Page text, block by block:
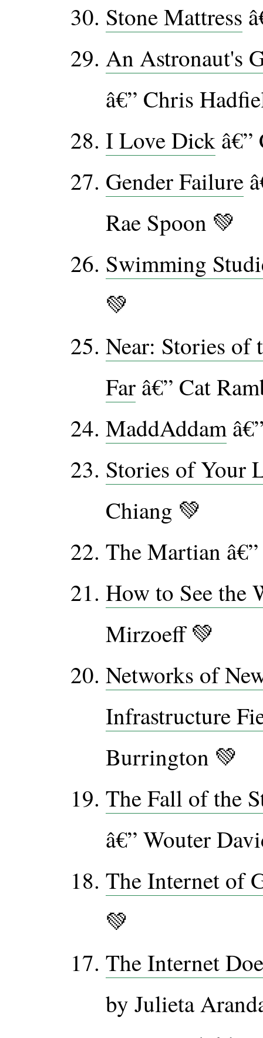
Stone Mattress
An Astronaut's
â€” Chris
I Love Dick
Gender Failure
Rae Spoon 💚
Swimming
💚
Near: Stories of
Far â€” Cat
MaddAddam
Stories of Your
Chiang 💚
The Martian
How to See the
Mirzoeff 💚
Networks of
Infrastructure
Burrington 💚
The Fall of the
â€” Wouter
The Internet of
💚
The Internet
by Julieta